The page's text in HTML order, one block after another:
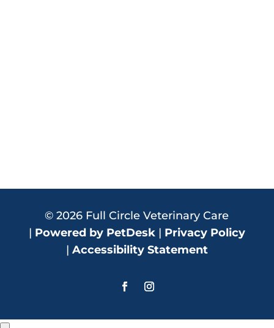
© 2026 Full Circle Veterinary Care
| Powered by PetDesk| Privacy Policy
| Accessibility Statement